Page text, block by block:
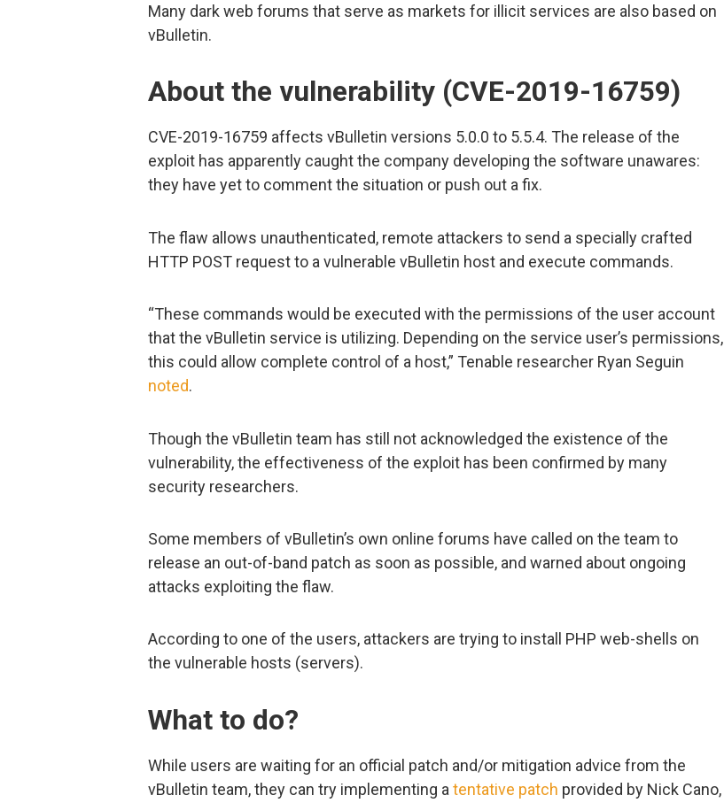
Many dark web forums that serve as markets for illicit services are also based on
vBulletin.
About the vulnerability (CVE-2019-16759)
CVE-2019-16759 affects vBulletin versions 5.0.0 to 5.5.4. The release of the
exploit has apparently caught the company developing the software unawares:
they have yet to comment the situation or push out a fix.
The flaw allows unauthenticated, remote attackers to send a specially crafted
HTTP POST request to a vulnerable vBulletin host and execute commands.
“These commands would be executed with the permissions of the user account
that the vBulletin service is utilizing. Depending on the service user’s permissions,
this could allow complete control of a host,” Tenable researcher Ryan Seguin
noted.
Though the vBulletin team has still not acknowledged the existence of the
vulnerability, the effectiveness of the exploit has been confirmed by many
security researchers.
Some members of vBulletin’s own online forums have called on the team to
release an out-of-band patch as soon as possible, and warned about ongoing
attacks exploiting the flaw.
According to one of the users, attackers are trying to install PHP web-shells on
the vulnerable hosts (servers).
What to do?
While users are waiting for an official patch and/or mitigation advice from the
vBulletin team, they can try implementing atentative patch provided by Nick Cano,